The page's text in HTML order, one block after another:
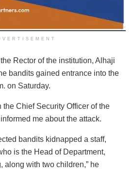
Rector of the institution, Alhaji
bandits gained entrance into the
on Saturday.
the Chief Security Officer of the
me about the attack.
bandits kidnapped a staff,
is the Head of Department,
along with two children,” he